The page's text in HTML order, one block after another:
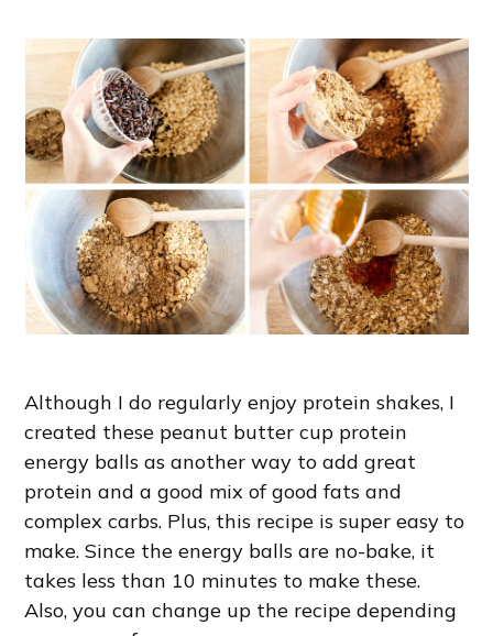
Although I do regularly enjoy protein shakes, I
created these peanut butter cup protein
energy balls as another way to add great
protein and a good mix of good fats and
complex carbs. Plus, this recipe is super easy to
make. Since the energy balls are no-bake, it
takes less than 10 minutes to make these.
Also, you can change up the recipe depending